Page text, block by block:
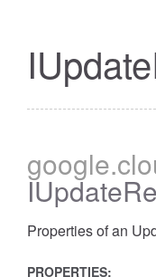
google
Properties of an
PROPERTIES: